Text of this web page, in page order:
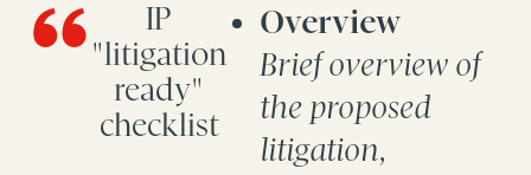
IP
"litigation
ready"
checklist
Overview
Brief overview of
the proposed
litigation,